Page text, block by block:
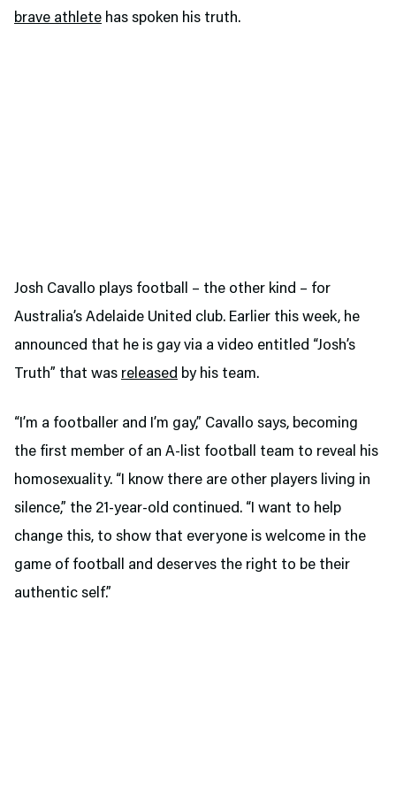
brave athlete has spoken his truth.
Josh Cavallo plays football – the other kind – for
Australia’s Adelaide United club. Earlier this week, he
announced that he is gay via a video entitled “Josh’s
Truth” that was released by his team.
“I’m a footballer and I’m gay,” Cavallo says, becoming
the first member of an A-list football team to reveal his
homosexuality. “I know there are other players living in
silence,” the 21-year-old continued. “I want to help
change this, to show that everyone is welcome in the
game of football and deserves the right to be their
authentic self.”